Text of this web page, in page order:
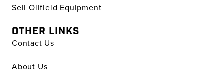
Sell Oilfield Equipment
OTHER LINKS
Contact Us
About Us